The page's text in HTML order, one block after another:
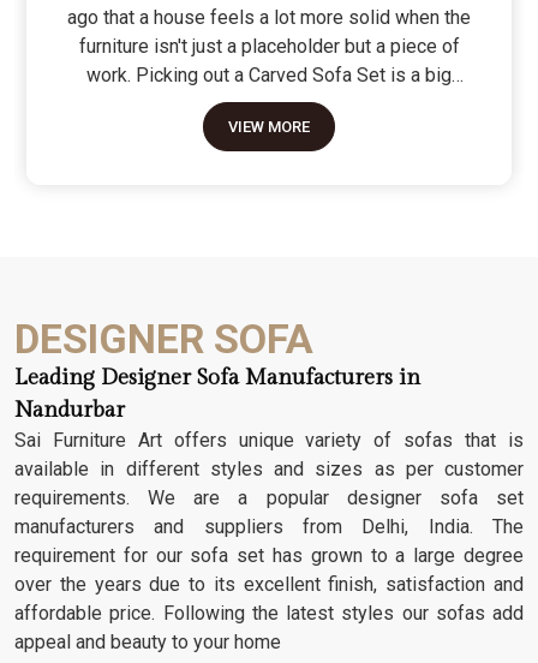
ago that a house feels a lot more solid when the
furniture isn't just a placeholder but a piece of
work. Picking out a Carved Sofa Set is a big
move because it’s the one thing in the room that
tells people you value a bit of history and a lot of
VIEW MORE
DESIGNER SOFA
Leading Designer Sofa Manufacturers in
Nandurbar
Sai Furniture Art offers unique variety of sofas that is
available in different styles and sizes as per customer
requirements. We are a popular designer sofa set
manufacturers and suppliers from Delhi, India. The
requirement for our sofa set has grown to a large degree
over the years due to its excellent finish, satisfaction and
affordable price. Following the latest styles our sofas add
appeal and beauty to your home